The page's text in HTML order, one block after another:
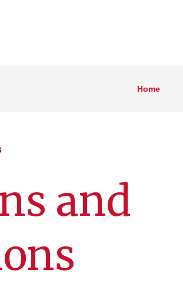
Home
and